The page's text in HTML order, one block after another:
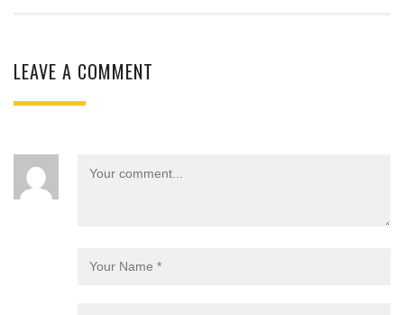
LEAVE A COMMENT